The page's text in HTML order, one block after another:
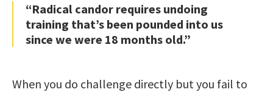
“Radical candor requires undoing
training that’s been pounded into us
since we were 18 months old.”
When you do challenge directly but you fail to